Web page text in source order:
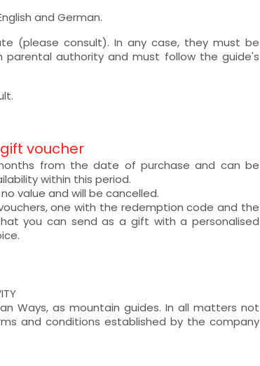
and German.
(please consult). In any case, they must be
authority and must follow the guide's
voucher
from the date of purchase and can be
within this period.
value and will be cancelled.
one with the redemption code and the
you can send as a gift with a personalised
Ways, as mountain guides. In all matters not
and conditions established by the company